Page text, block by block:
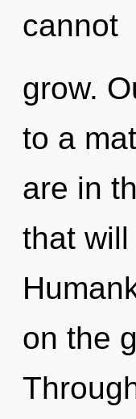
cannot
grow.
to a
are in
that
on the